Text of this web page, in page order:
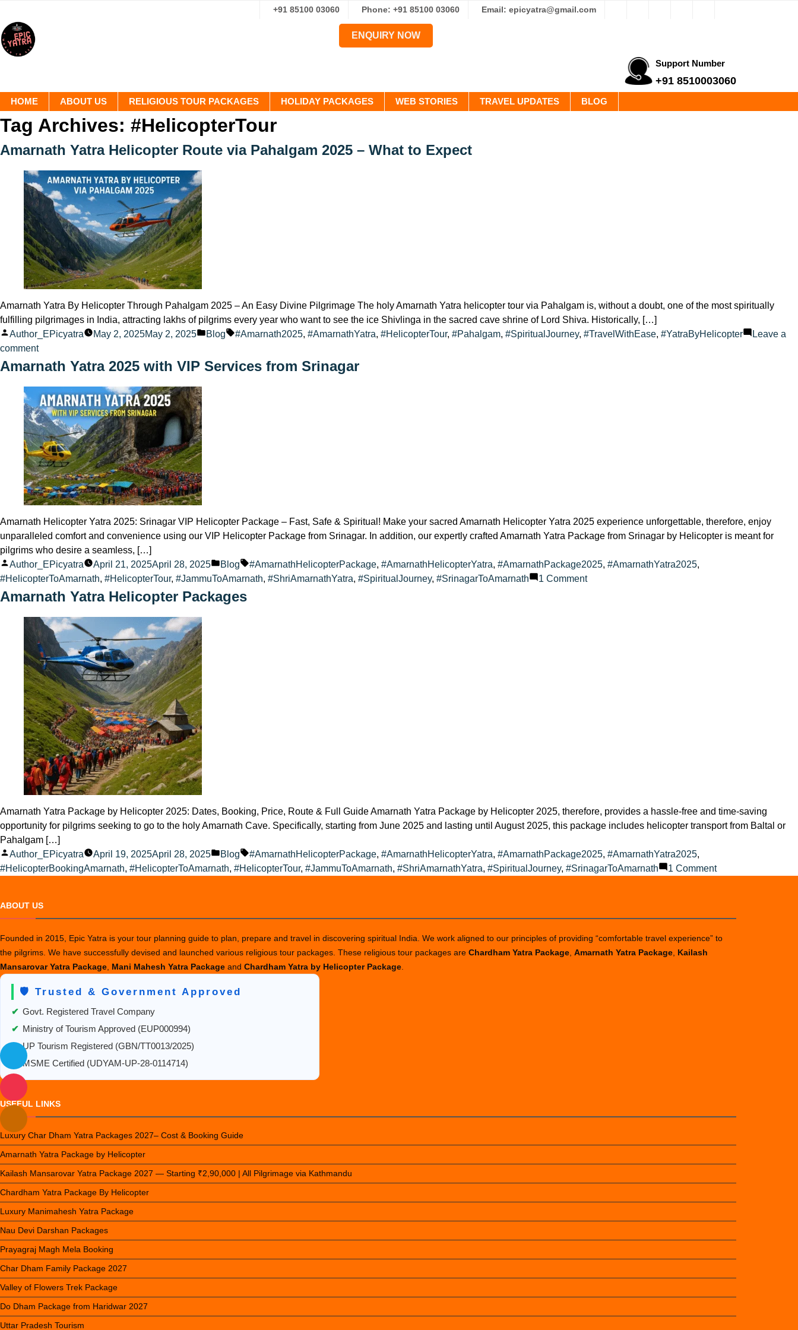
+91 85100 03060 Phone: +91 85100 03060 Email: epicyatra@gmail.com
ENQUIRY NOW
Support Number
+91 8510003060
HOME ABOUT US RELIGIOUS TOUR PACKAGES HOLIDAY PACKAGES WEB STORIES TRAVEL UPDATES BLOG
Tag Archives: #HelicopterTour
Amarnath Yatra Helicopter Route via Pahalgam 2025 – What to Expect
Amarnath Yatra By Helicopter Through Pahalgam 2025 – An Easy Divine Pilgrimage The holy Amarnath Yatra helicopter tour via Pahalgam is, without a doubt, one of the most spiritually
fulfilling pilgrimages in India, attracting lakhs of pilgrims every year who want to see the ice Shivlinga in the sacred cave shrine of Lord Shiva. Historically, […]
Posted
by
Author_EPicyatra May 2, 2025May 2, 2025
Posted
Blog Tags:
#Amarnath2025, #AmarnathYatra, #HelicopterTour, #Pahalgam, #SpiritualJourney, #TravelWithEase, #YatraByHelicopter
Leave a
commenton
Amarnath
Helicopter
Route
via
Pahalgam
2025
–
What
to
Expect
Amarnath Yatra 2025 with VIP Services from Srinagar
Amarnath Helicopter Yatra 2025: Srinagar VIP Helicopter Package – Fast, Safe & Spiritual! Make your sacred Amarnath Helicopter Yatra 2025 experience unforgettable, therefore, enjoy
unparalleled comfort and convenience using our VIP Helicopter Package from Srinagar. In addition, our expertly crafted Amarnath Yatra Package from Srinagar by Helicopter is meant for
pilgrims who desire a seamless, […]
Posted
by
Author_EPicyatra April 21, 2025April 28, 2025
Posted
in
Blog Tags:
#AmarnathHelicopterPackage, #AmarnathHelicopterYatra, #AmarnathPackage2025, #AmarnathYatra2025,
#HelicopterToAmarnath, #HelicopterTour, #JammuToAmarnath, #ShriAmarnathYatra, #SpiritualJourney, #SrinagarToAmarnath 1 Commenton
Amarnath Yatra Helicopter Packages
Amarnath Yatra Package by Helicopter 2025: Dates, Booking, Price, Route & Full Guide Amarnath Yatra Package by Helicopter 2025, therefore, provides a hassle-free and time-saving
opportunity for pilgrims seeking to go to the holy Amarnath Cave. Specifically, starting from June 2025 and lasting until August 2025, this package includes helicopter transport from Baltal or
Pahalgam […]
Posted
by
Author_EPicyatra April 19, 2025April 28, 2025
Posted
in
Blog Tags:
#AmarnathHelicopterPackage, #AmarnathHelicopterYatra, #AmarnathPackage2025, #AmarnathYatra2025,
#HelicopterBookingAmarnath, #HelicopterToAmarnath, #HelicopterTour, #JammuToAmarnath, #ShriAmarnathYatra, #SpiritualJourney, #SrinagarToAmarnath 1 Commenton
ABOUT US
Founded in 2015, Epic Yatra is your tour planning guide to plan, prepare and travel in discovering spiritual India. We work aligned to our principles of providing “comfortable travel experience” to
the pilgrims. We have successfully devised and launched various religious tour packages. These religious tour packages are Chardham Yatra Package Amarnath Yatra Package Kailash
Mansarovar Yatra Package Mani Mahesh Yatra Package and Chardham Yatra by Helicopter Package
🛡️ Trusted & Government Approved
✔ Govt. Registered Travel Company
✔ Ministry of Tourism Approved (EUP000994)
✔ UP Tourism Registered (GBN/TT0013/2025)
MSME Certified (UDYAM-UP-28-0114714)
USEFUL LINKS
Luxury Char Dham Yatra Packages 2027– Cost & Booking Guide
Amarnath Yatra Package by Helicopter
Kailash Mansarovar Yatra Package 2027 — Starting ₹2,90,000 | All Pilgrimage via Kathmandu
Chardham Yatra Package By Helicopter
Luxury Manimahesh Yatra Package
Nau Devi Darshan Packages
Prayagraj Magh Mela Booking
Char Dham Family Package 2027
Valley of Flowers Trek Package
Do Dham Package from Haridwar 2027
Uttar Pradesh Tourism